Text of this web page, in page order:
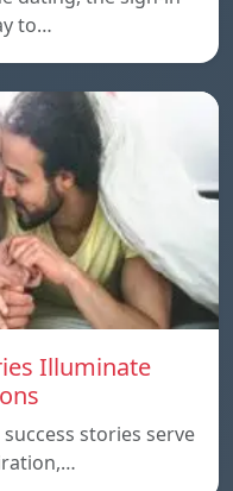
to…
Illuminate
stories serve